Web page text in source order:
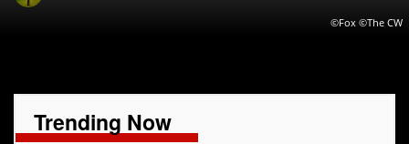
©Fox ©The CW
Trending Now